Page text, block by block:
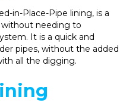
in-Place-Pipe lining, is a
without needing to
It is a quick and
pipes, without the added
all the digging.